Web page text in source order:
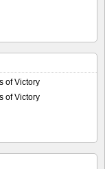
of Victory
of Victory